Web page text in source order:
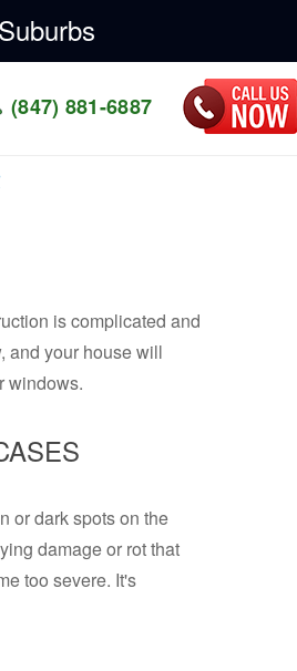
(847) 881-6887
is complicated and
and your house will
windows.
or dark spots on the
damage or rot that
too severe. It's